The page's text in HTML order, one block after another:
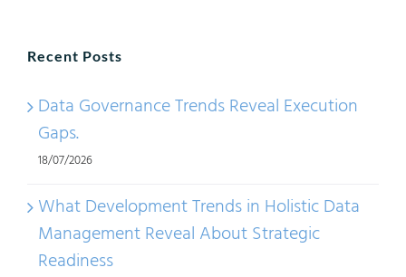
Recent Posts
Data Governance Trends Reveal Execution
Gaps.
18/07/2026
What Development Trends in Holistic Data
Management Reveal About Strategic
Readiness